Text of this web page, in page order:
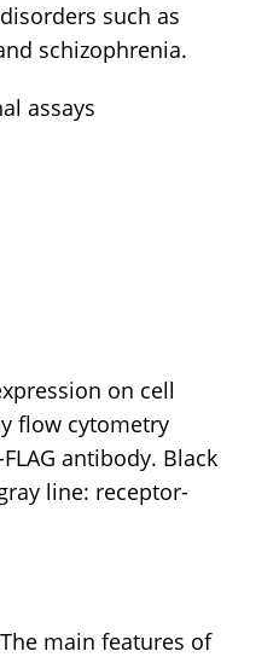
such as
schizophrenia.
assays
on cell
flow cytometry
antibody. Black
line: receptor-
main features of